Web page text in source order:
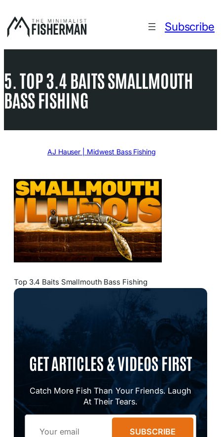
to
content
Subscribe
5. TOP 3.4 BAITS SMALLMOUTH
BASS FISHING
AJ Hauser | Midwest Bass Fishing
Top 3.4 Baits Smallmouth Bass Fishing
GET ARTICLES & VIDEOS FIRST
Catch More Fish Than Your Friends. Laugh
At Their Tears.
SUBSCRIBE